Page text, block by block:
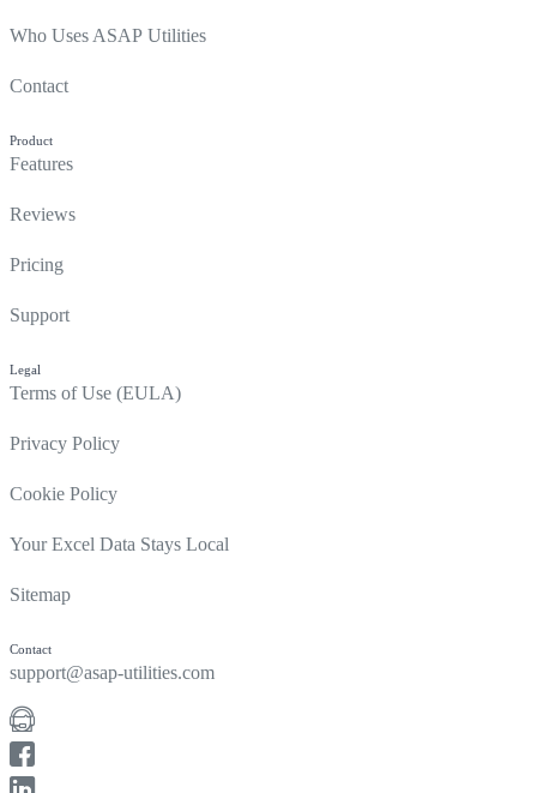
Who Uses ASAP Utilities
Contact
Product
Features
Reviews
Pricing
Support
Legal
Terms of Use (EULA)
Privacy Policy
Cookie Policy
Your Excel Data Stays Local
Sitemap
Contact
support@asap-utilities.com